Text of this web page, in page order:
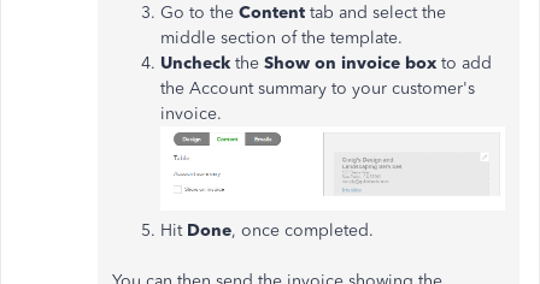
Go to the Content tab and select the
middle section of the template.
Uncheck the Show on invoice box to add
the Account summary to your customer's
invoice.
Hit Done, once completed.